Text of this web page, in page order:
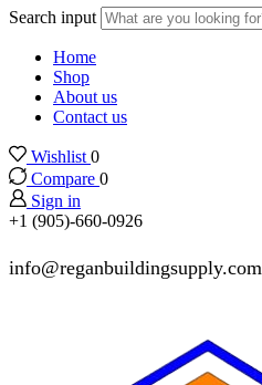
Search input
Home
Shop
About us
Contact us
Wishlist 0
Compare 0
Sign in
+1 (905)-660-0926
info@reganbuildingsupply.com